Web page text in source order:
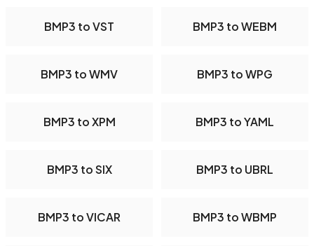
BMP3 to VST BMP3 to WEBM
BMP3 to WMV BMP3 to WPG
BMP3 to XPM BMP3 to YAML
BMP3 to SIX BMP3 to UBRL
BMP3 to VICAR BMP3 to WBMP